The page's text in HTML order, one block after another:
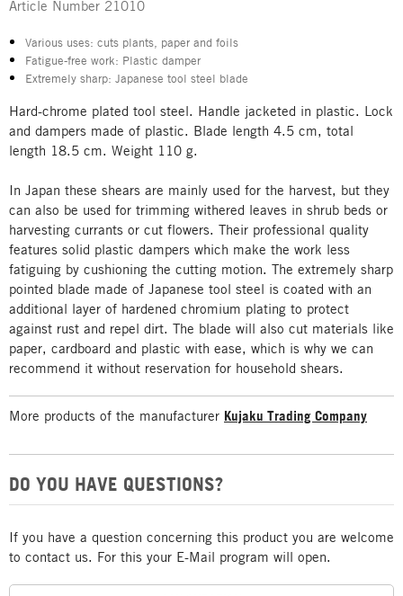
Article Number 21010
Various uses: cuts plants, paper and foils
Fatigue-free work: Plastic damper
Extremely sharp: Japanese tool steel blade
Hard-chrome plated tool steel. Handle jacketed in plastic. Lock
and dampers made of plastic. Blade length 4.5 cm, total
length 18.5 cm. Weight 110 g.
In Japan these shears are mainly used for the harvest, but they
can also be used for trimming withered leaves in shrub beds or
harvesting currants or cut flowers. Their professional quality
features solid plastic dampers which make the work less
fatiguing by cushioning the cutting motion. The extremely sharp
pointed blade made of Japanese tool steel is coated with an
additional layer of hardened chromium plating to protect
against rust and repel dirt. The blade will also cut materials like
paper, cardboard and plastic with ease, which is why we can
recommend it without reservation for household shears.
More products of the manufacturer Kujaku Trading Company
DO YOU HAVE QUESTIONS?
If you have a question concerning this product you are welcome
to contact us. For this your E-Mail program will open.